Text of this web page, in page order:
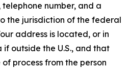
telephone number, and a
the jurisdiction of the federal
address is located, or in
outside the U.S., and that
process from the person